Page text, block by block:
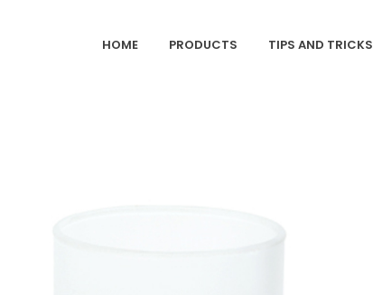
HOME PRODUCTS TIPS AND TRICKS